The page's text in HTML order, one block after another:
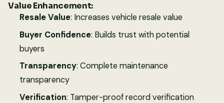
Value Enhancement:
Resale Value: Increases vehicle resale value
Buyer Confidence: Builds trust with potential
buyers
Transparency: Complete maintenance
transparency
Verification: Tamper-proof record verification